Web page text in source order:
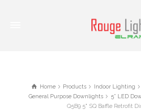
Home Products Indoor Lighting
General Purpose Downlights
5” LED
Q5B9 5" SQ Baffle Retrofit